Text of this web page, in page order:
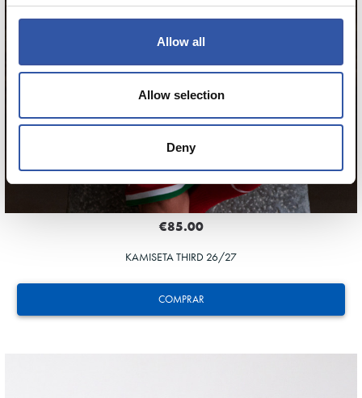
Allow all
Allow selection
Deny
COMPRAR
€85.00
KAMISETA THIRD 26/27